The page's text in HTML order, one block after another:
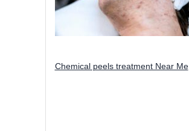
Chemical peels treatment Near Me,